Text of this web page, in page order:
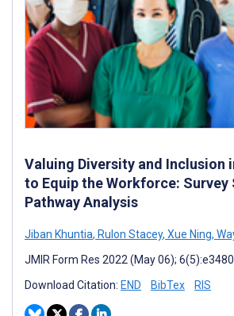
Valuing Diversity and Inclusion
to Equip the Workforce: Survey
Pathway Analysis
Jiban Khuntia, Rulon Stacey, Xue Ning,
JMIR Form Res 2022 (May 06);
Download Citation: END BibTex RIS